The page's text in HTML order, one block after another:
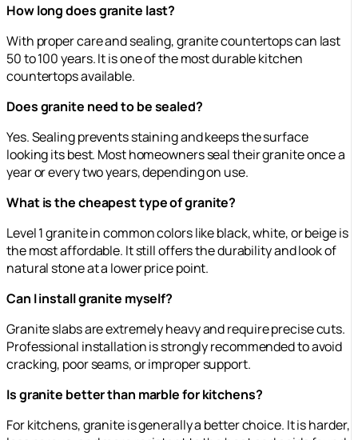
How long does granite last?
With proper care and sealing, granite countertops can last
50 to 100 years. It is one of the most durable kitchen
countertops available.
Does granite need to be sealed?
Yes. Sealing prevents staining and keeps the surface
looking its best. Most homeowners seal their granite once a
year or every two years, depending on use.
What is the cheapest type of granite?
Level 1 granite in common colors like black, white, or beige is
the most affordable. It still offers the durability and look of
natural stone at a lower price point.
Can I install granite myself?
Granite slabs are extremely heavy and require precise cuts.
Professional installation is strongly recommended to avoid
cracking, poor seams, or improper support.
Is granite better than marble for kitchens?
For kitchens, granite is generally a better choice. It is harder,